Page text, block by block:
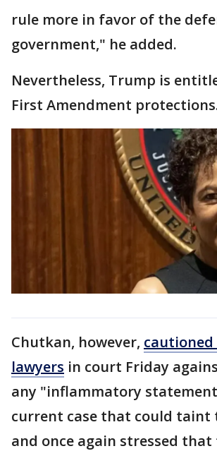
rule more in favor of the
government," he added.
Nevertheless, Trump is
First Amendment
Chutkan, however,
lawyers in court Friday
any "inflammatory
current case that could taint
and once again stressed